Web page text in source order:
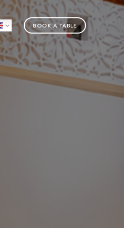
BOOK A TABLE